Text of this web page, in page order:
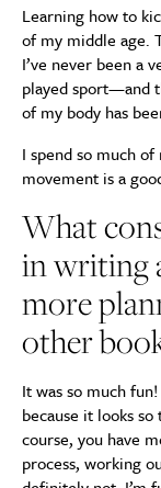
Learning how to
of my middle age.
I’ve never been a
played sport—and
of my body has
I spend so much
movement is a
What
in writing
more
other
It was so much
because it looks
course, you have
process, working